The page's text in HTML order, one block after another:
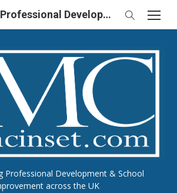
Professional Development & School
across the UK
Award Winning Professional Development & School Improvement in UK